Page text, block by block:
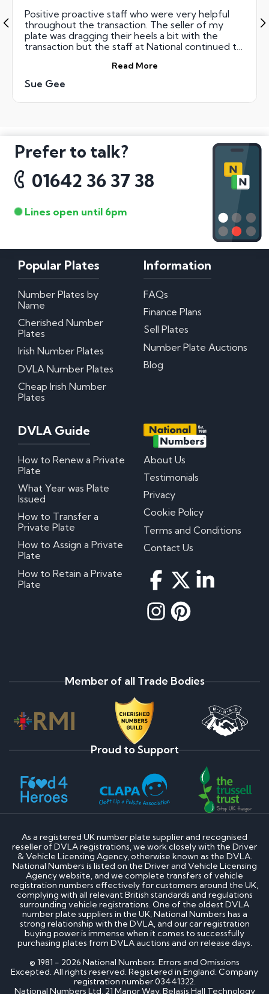
Positive proactive staff who were very helpful
throughout the transaction. The seller of my
plate was dragging their heels a bit with the
transaction but the staff at National continued to
swiftly one all the paperwork was received.., 5
star customer service experience so a special
thank you to the professional and attentive
staff!!!
Read More
Sue Gee
Prefer to talk?
01642 36 37 38
Lines open until 6pm
Popular Plates
Number Plates by
Name
Cherished Number
Plates
Irish Number Plates
DVLA Number Plates
Cheap Irish Number
Plates
Information
FAQs
Finance Plans
Sell Plates
Number Plate Auctions
Blog
DVLA Guide
How to Renew a Private
Plate
What Year was Plate
Issued
How to Transfer a
Private Plate
How to Assign a Private
Plate
How to Retain a Private
Plate
About Us
Testimonials
Privacy
Cookie Policy
Terms and Conditions
Contact Us
Member of all Trade Bodies
Proud to Support
As a registered UK number plate supplier and recognised
reseller of DVLA registrations, we work closely with the Driver
& Vehicle Licensing Agency, otherwise known as the DVLA.
National Numbers is listed on the Driver and Vehicle Licensing
Agency website, and we complete transfers of vehicle
registration numbers effectively for customers around the UK,
complying with all relevant British standards and regulations
surrounding vehicle registrations. One of the oldest DVLA
number plate suppliers in the UK, National Numbers has a
strong relationship with the DVLA, and our car registration
buying power is immense when it comes to successfully
purchasing plates from DVLA auctions and on release days.
© 1981 - 2026 National Numbers. Errors and Omissions
Excepted. All rights reserved. Registered in England. Company
registration number 03441322.
National Numbers Ltd, 21 Manor Way, Belasis Hall Technology